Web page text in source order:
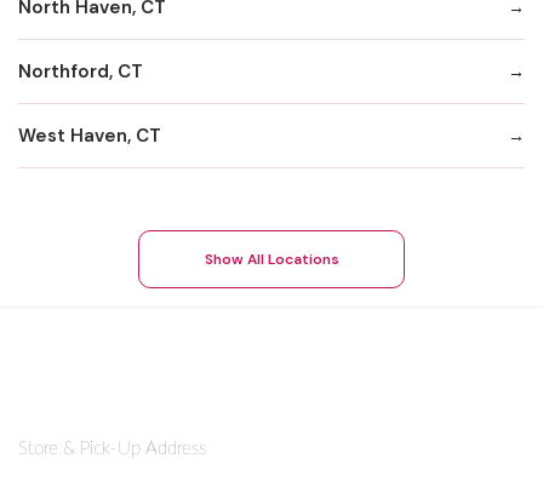
North Haven, CT
Northford, CT
West Haven, CT
Show All Locations
Store & Pick-Up Address